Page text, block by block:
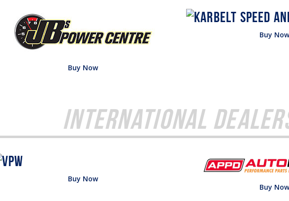
Buy Now
Buy
International
Buy Now
Buy